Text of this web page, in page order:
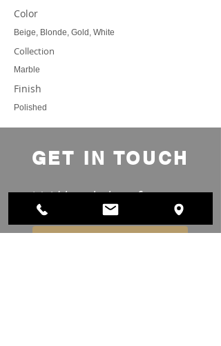
Color
Beige, Blonde, Gold, White
Collection
Marble
Finish
Polished
GET IN TOUCH
We'd love to hear from you